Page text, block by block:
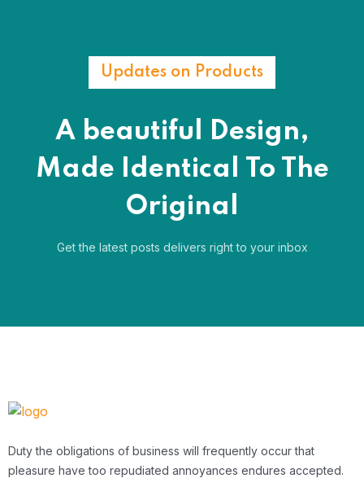
Updates on Products
A beautiful Design,
Made Identical To The
Original
Get the latest posts delivers right to your inbox
Duty the obligations of business will frequently occur that
pleasure have too repudiated annoyances endures accepted.